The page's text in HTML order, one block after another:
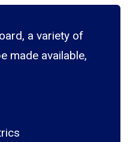
a variety of
made available,